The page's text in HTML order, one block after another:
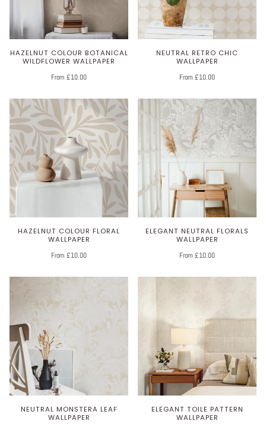
HAZELNUT COLOUR BOTANICAL
WILDFLOWER WALLPAPER
From £10.00
NEUTRAL RETRO CHIC
WALLPAPER
From £10.00
HAZELNUT COLOUR FLORAL
WALLPAPER
From £10.00
ELEGANT NEUTRAL FLORALS
WALLPAPER
From £10.00
NEUTRAL MONSTERA LEAF
WALLPAPER
ELEGANT TOILE PATTERN
WALLPAPER